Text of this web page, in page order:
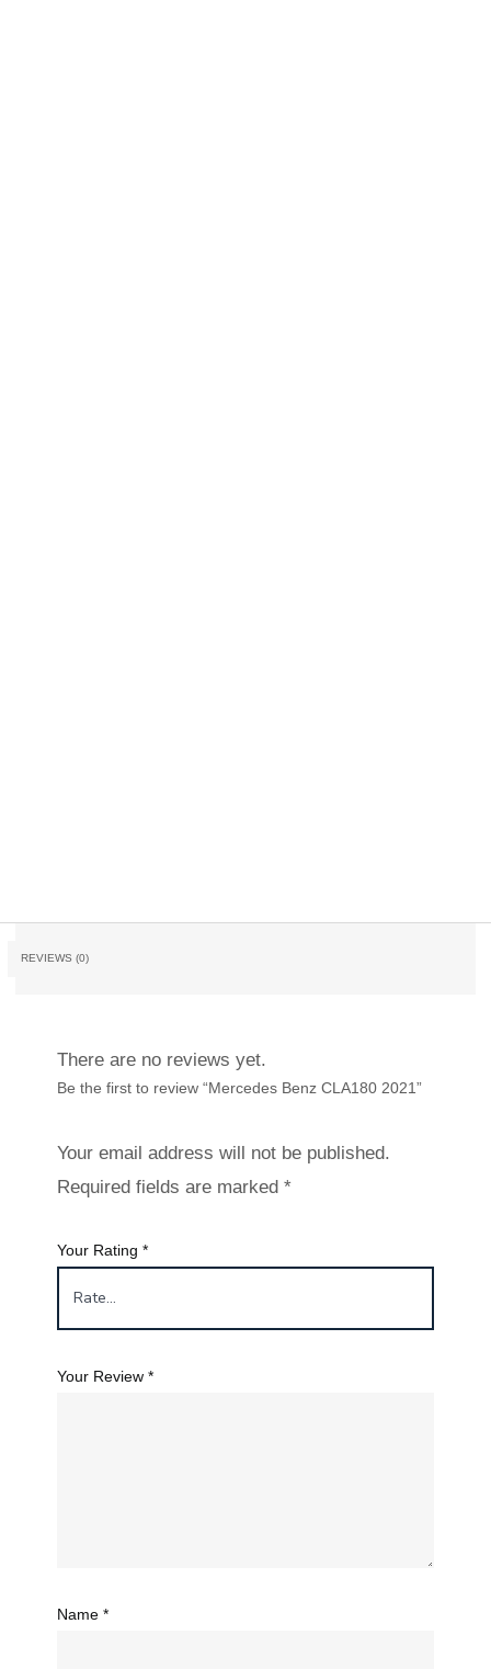
REVIEWS (0)
There are no reviews yet.
Be the first to review “Mercedes Benz CLA180 2021”
Your email address will not be published.
Required fields are marked *
Your Rating *
Your Review *
Name *